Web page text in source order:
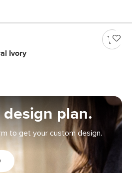
Ivory
design plan.
to get your custom design.